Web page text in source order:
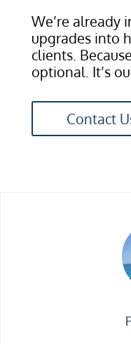
We’re already
upgrades into
clients.
optional. It’s
Contact